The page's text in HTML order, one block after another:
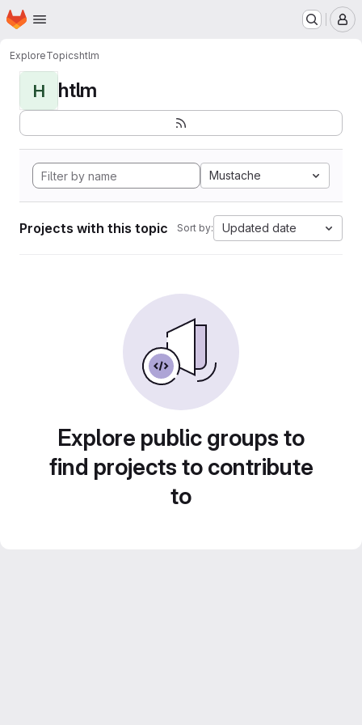
Skip to main content
Homepage
ExploreTopicshtlm
H htlm
Mustache
Projects with this topic Sort by: Updated date
Explore public groups to
find projects to contribute
to